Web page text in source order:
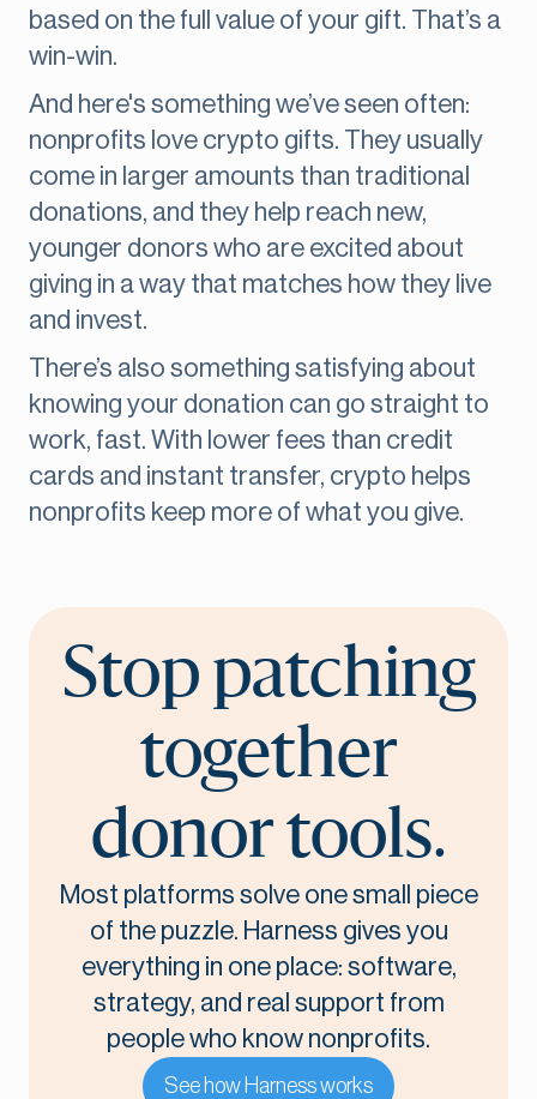
based on the full value of your gift. That’s a
win-win.
And here's something we’ve seen often:
nonprofits love crypto gifts. They usually
come in larger amounts than traditional
donations, and they help reach new,
younger donors who are excited about
giving in a way that matches how they live
and invest.
There’s also something satisfying about
knowing your donation can go straight to
work, fast. With lower fees than credit
cards and instant transfer, crypto helps
nonprofits keep more of what you give.
Stop patching
together
donor tools.
Most platforms solve one small piece
of the puzzle. Harness gives you
everything in one place: software,
strategy, and real support from
people who know nonprofits.
See how Harness works